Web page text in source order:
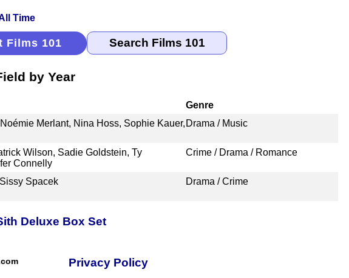
Films 101
by Year
Genre
Merlant, Nina Hoss, Sophie Kauer, Drama / Music
Wilson, Sadie Goldstein, Ty
Connelly
Crime / Drama / Romance
Spacek Drama / Crime
Deluxe Box Set
Privacy Policy